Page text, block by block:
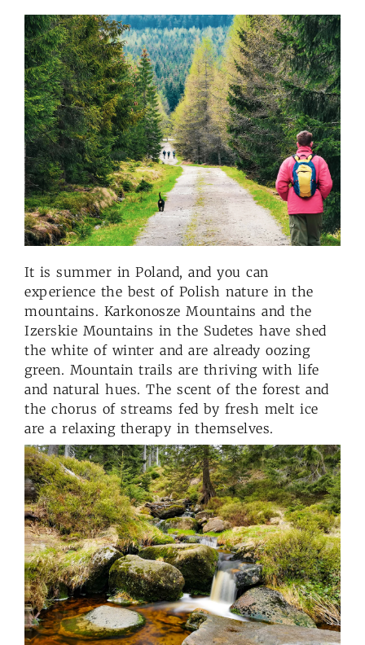
It is summer in Poland, and you can
experience the best of Polish nature in the
mountains. Karkonosze Mountains and the
Izerskie Mountains in the Sudetes have shed
the white of winter and are already oozing
green. Mountain trails are thriving with life
and natural hues. The scent of the forest and
the chorus of streams fed by fresh melt ice
are a relaxing therapy in themselves.